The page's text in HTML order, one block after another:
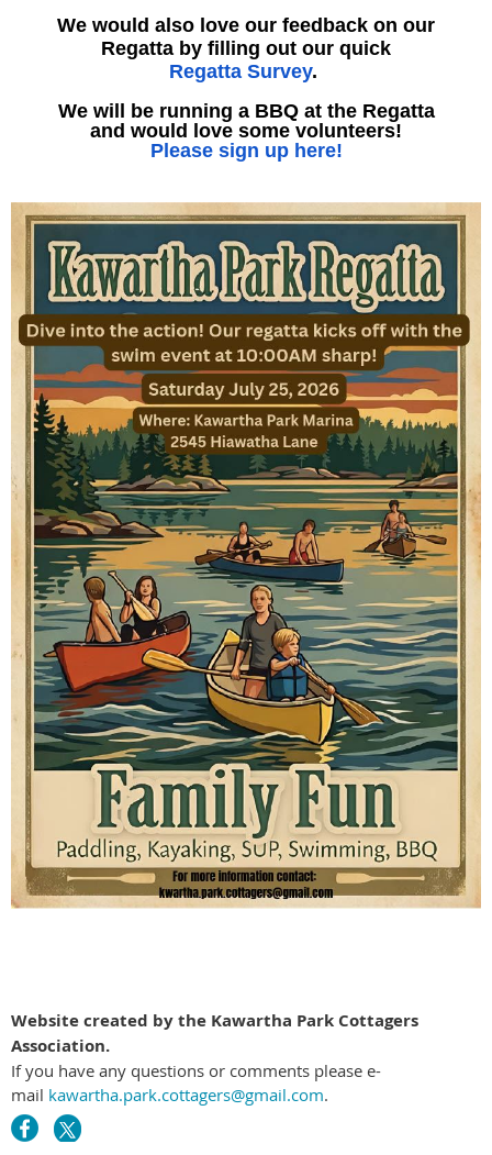
We would also love our feedback on our
Regatta by filling out our quick
Regatta Survey.
We will be running a BBQ at the Regatta
and would love some volunteers!
Please sign up here!
Website created by the Kawartha Park Cottagers
Association.
If you have any questions or comments please e-
mail kawartha.park.cottagers@gmail.com.